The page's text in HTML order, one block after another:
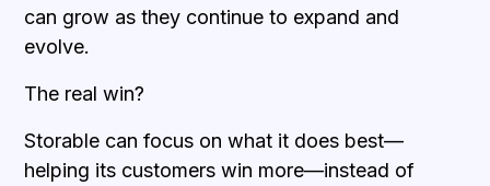
can grow as they continue to expand and
evolve.
The real win?
Storable can focus on what it does best—
helping its customers win more—instead of